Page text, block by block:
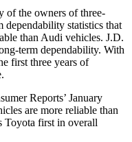
of the owners of three-
dependability statistics that
than Audi vehicles. J.D.
term dependability. With
first three years of
Reports’ January
are more reliable than
Toyota first in overall